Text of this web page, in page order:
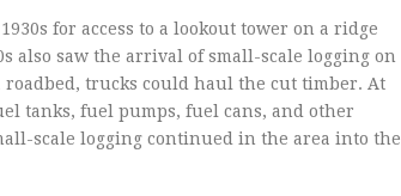
for access to a lookout tower on a ridge
also saw the arrival of small-scale logging on
trucks could haul the cut timber. At
tanks, fuel pumps, fuel cans, and other
scale logging continued in the area into the